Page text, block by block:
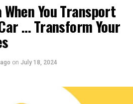
You Transport
… Transform Your
on July 18, 2024